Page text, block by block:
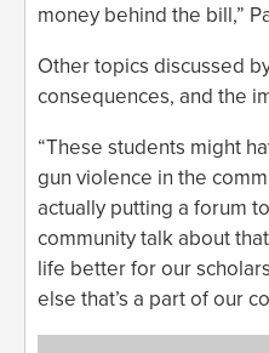
money behind the bill,”
Other topics discussed
consequences, and the
“These students might
gun violence in the
actually putting a forum
community talk about
life better for our
else that’s a part of our